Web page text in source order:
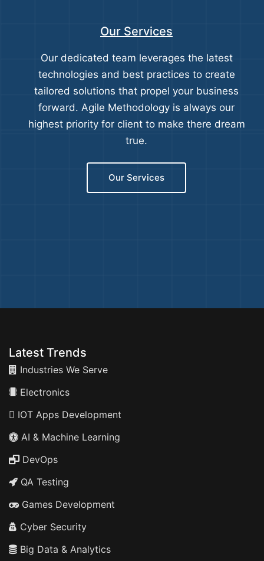
Our Services
Our dedicated team leverages the latest
technologies and best practices to create
tailored solutions that propel your business
forward. Agile Methodology is always our
highest priority for client to make there dream
true.
Our Services
Latest Trends
Industries We Serve
Electronics
IOT Apps Development
AI & Machine Learning
DevOps
QA Testing
Games Development
Cyber Security
Big Data & Analytics